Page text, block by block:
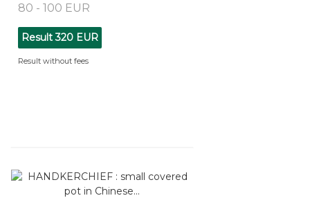
80 - 100 EUR
Result320 EUR
Result without fees